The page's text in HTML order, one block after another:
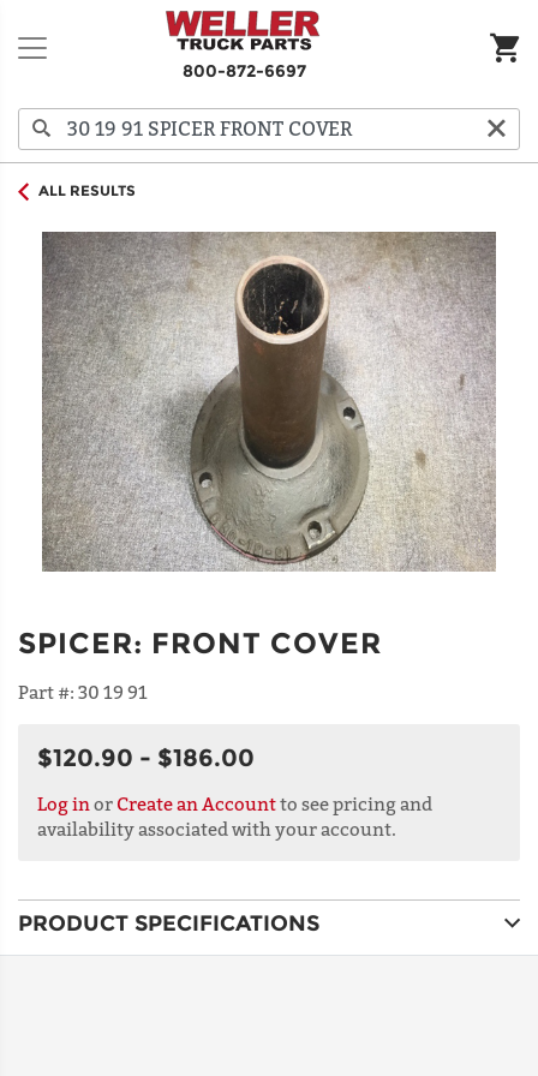
800-872-6697
ALL RESULTS
SPICER: FRONT COVER
Part #: 30 19 91
$120.90 - $186.00
Log in or Create an Accountto see pricing and
availability associated with your account.
PRODUCT SPECIFICATIONS